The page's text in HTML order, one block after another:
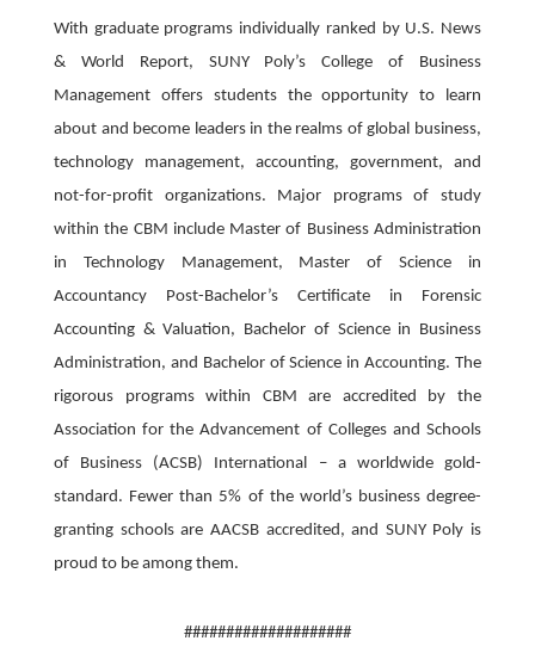
With graduate programs individually ranked by U.S. News
& World Report, SUNY Poly’s College of Business
Management offers students the opportunity to learn
about and become leaders in the realms of global business,
technology management, accounting, government, and
not-for-profit organizations. Major programs of study
within the CBM include Master of Business Administration
in Technology Management, Master of Science in
Accountancy Post-Bachelor’s Certificate in Forensic
Accounting & Valuation, Bachelor of Science in Business
Administration, and Bachelor of Science in Accounting. The
rigorous programs within CBM are accredited by the
Association for the Advancement of Colleges and Schools
of Business (ACSB) International – a worldwide gold-
standard. Fewer than 5% of the world’s business degree-
granting schools are AACSB accredited, and SUNY Poly is
proud to be among them.
####################